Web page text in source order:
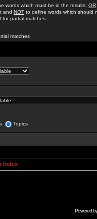
words which must be in the results, OR
and NOT to define words which should
for partial matches
matches
Topics
Index
Powered